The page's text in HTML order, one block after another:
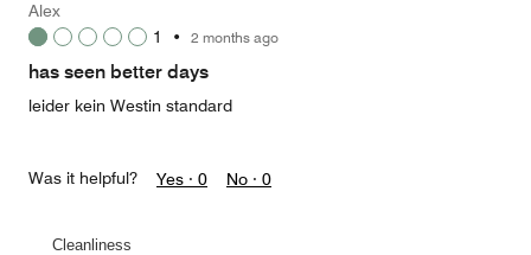
5
out
Alex
1
• 2 months ago
has seen better days
leider kein Westin standard
Was it helpful? Yes · 0 No · 0
Cleanliness